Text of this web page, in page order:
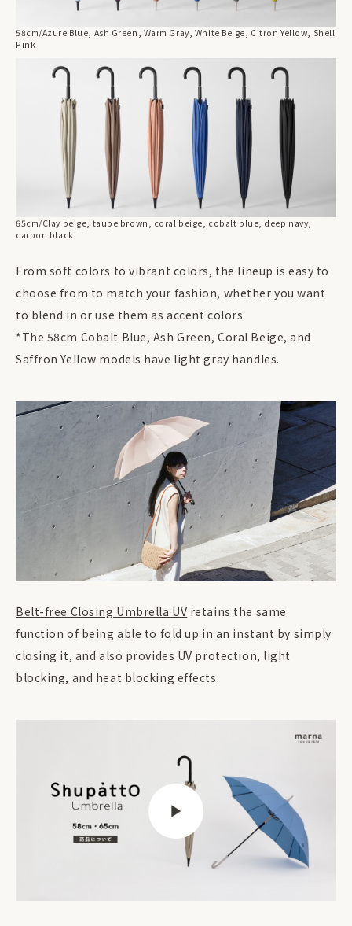
58cm/Azure Blue, Ash Green, Warm Gray, White Beige, Citron Yellow, Shell
Pink
65cm/Clay beige, taupe brown, coral beige, cobalt blue, deep navy,
carbon black
From soft colors to vibrant colors, the lineup is easy to
choose from to match your fashion, whether you want
to blend in or use them as accent colors.
*The 58cm Cobalt Blue, Ash Green, Coral Beige, and
Saffron Yellow models have light gray handles.
Belt-free Closing Umbrella UV retains the same
function of being able to fold up in an instant by simply
closing it, and also provides UV protection, light
blocking, and heat blocking effects.